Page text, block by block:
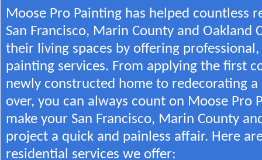
Moose Pro Painting has helped countless
San Francisco, Marin County and Oakland
their living spaces by offering
painting services. From applying the first
newly constructed home to redecorating a
over, you can always count on Moose Pro
make your San Francisco, Marin County
project a quick and painless affair. Here
residential services we offer: